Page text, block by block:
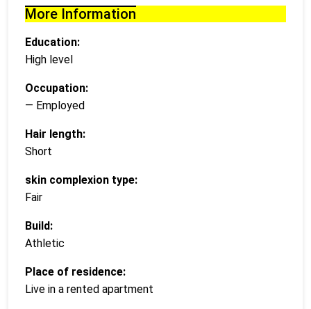
More Information
Education:
High level
Occupation:
— Employed
Hair length:
Short
skin complexion type:
Fair
Build:
Athletic
Place of residence:
Live in a rented apartment